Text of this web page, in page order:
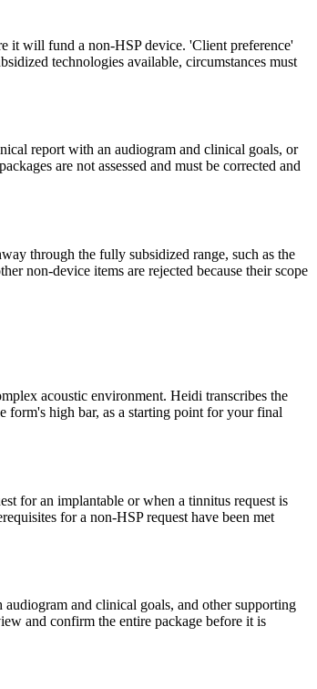
it will fund a non-HSP device. 'Client preference'
technologies available, circumstances must
report with an audiogram and clinical goals, or
are not assessed and must be corrected and
through the fully subsidized range, such as the
non-device items are rejected because their scope
acoustic environment. Heidi transcribes the
form's high bar, as a starting point for your final
for an implantable or when a tinnitus request is
for a non-HSP request have been met
and clinical goals, and other supporting
and confirm the entire package before it is